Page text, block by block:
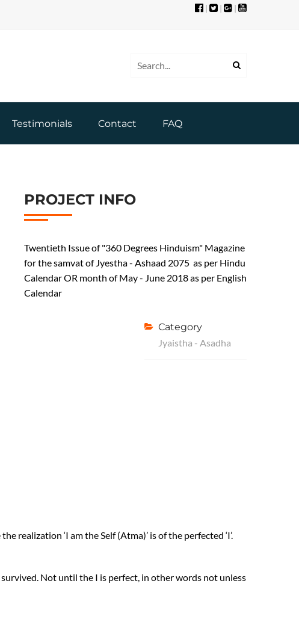
| | |
Testimonials Contact FAQ
PROJECT INFO
Twentieth Issue of "360 Degrees Hinduism" Magazine
for the samvat of Jyestha - Ashaad 2075 as per Hindu
Calendar OR month of May - June 2018 as per English
Calendar
Category
Jyaistha - Asadha
realization ‘I am the Self (Atma)’ is of the perfected ‘I’.
survived. Not until the I is perfect, in other words not unless